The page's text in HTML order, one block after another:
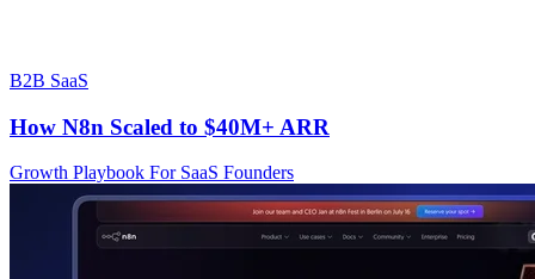
B2B SaaS
How N8n Scaled to $40M+ ARR
Growth Playbook For SaaS Founders